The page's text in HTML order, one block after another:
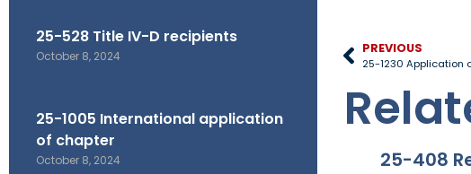
25-528 Title IV-D recipients
October 8, 2024
25-1005 International application
of chapter
October 8, 2024
PREVIOUS
25-408